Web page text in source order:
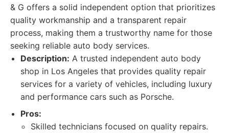
& G offers a solid independent option that prioritizes
quality workmanship and a transparent repair
process, making them a trustworthy name for those
seeking reliable auto body services.
Description: A trusted independent auto body
shop in Los Angeles that provides quality repair
services for a variety of vehicles, including luxury
and performance cars such as Porsche.
Pros:
Skilled technicians focused on quality repairs.